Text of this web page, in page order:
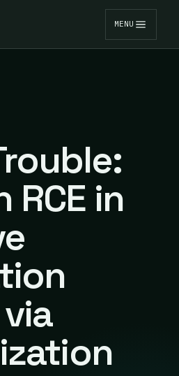
MENU
RCE in